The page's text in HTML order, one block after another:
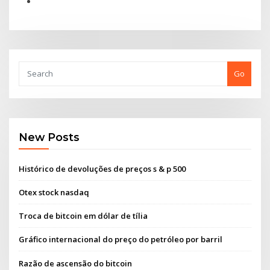
Go
New Posts
Histórico de devoluções de preços s & p 500
Otex stock nasdaq
Troca de bitcoin em dólar de tília
Gráfico internacional do preço do petróleo por barril
Razão de ascensão do bitcoin